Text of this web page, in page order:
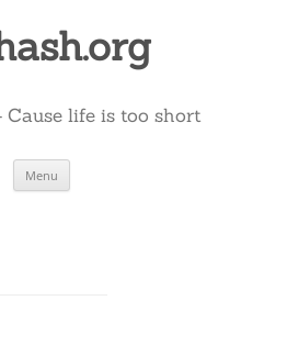
Cause life is too short
Menu